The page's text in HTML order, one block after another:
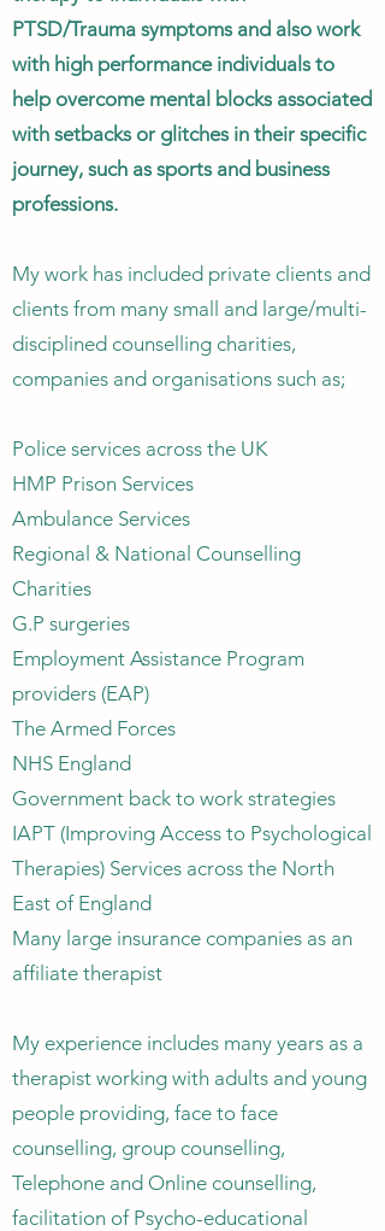
PTSD/Trauma symptoms and also work
with high performance individuals to
help overcome mental blocks associated
with setbacks or glitches in their specific
journey, such as sports and business
professions.
My work has included private clients and
clients from many small and large/multi-
disciplined counselling charities,
companies and organisations such as;
Police services across the UK
HMP Prison Services
Ambulance Services
Regional & National Counselling
Charities
G.P surgeries
Employment Assistance Program
providers (EAP)
The Armed Forces
NHS England
Government back to work strategies
IAPT (Improving Access to Psychological
Therapies) Services across the North
East of England
Many large insurance companies as an
affiliate therapist
My experience includes many years as a
therapist working with adults and young
people providing, face to face
counselling, group counselling,
Telephone and Online counselling,
facilitation of Psycho-educational